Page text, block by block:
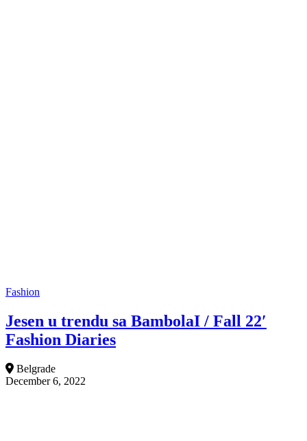
Fashion
Jesen u trendu sa BambolaI / Fall 22′
Fashion Diaries
Belgrade
December 6, 2022